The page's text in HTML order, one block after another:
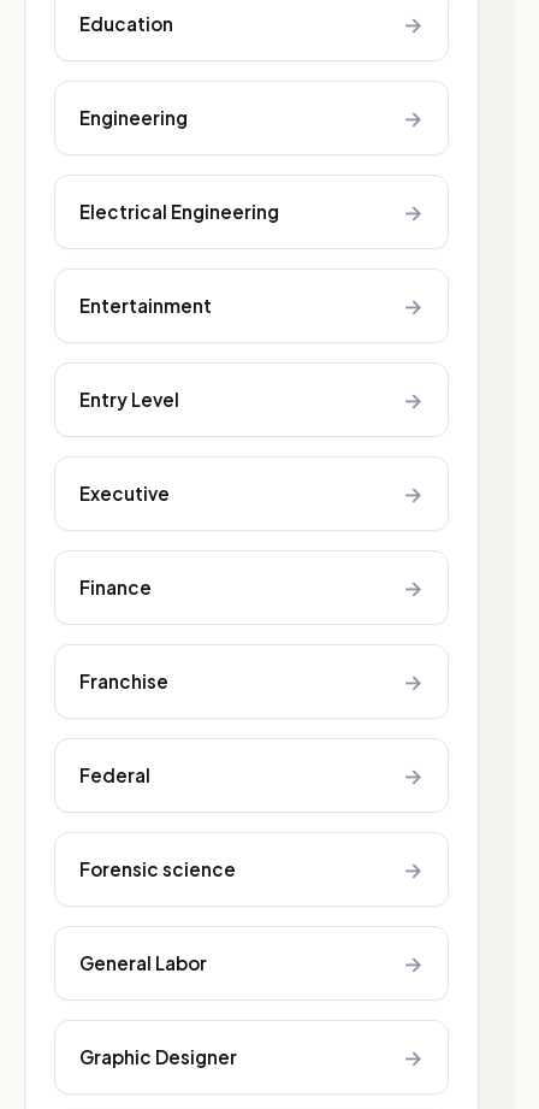
Education →
Engineering →
Electrical Engineering →
Entertainment →
Entry Level →
Executive →
Finance →
Franchise →
Federal →
Forensic science →
General Labor →
Graphic Designer →